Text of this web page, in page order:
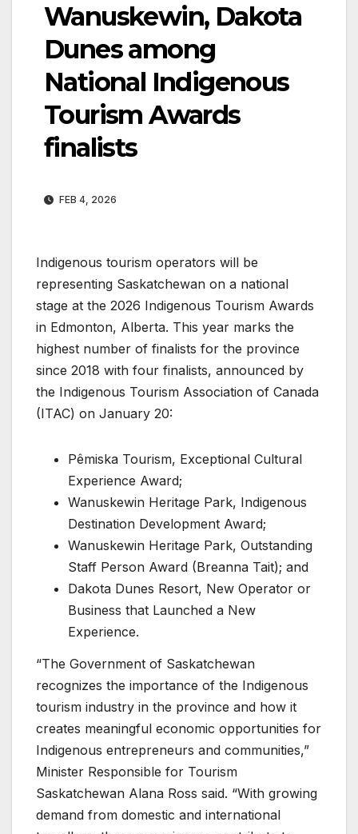
Wanuskewin, Dakota
Dunes among
National Indigenous
Tourism Awards
finalists
FEB 4, 2026
Indigenous tourism operators will be
representing Saskatchewan on a national
stage at the 2026 Indigenous Tourism Awards
in Edmonton, Alberta. This year marks the
highest number of finalists for the province
since 2018 with four finalists, announced by
the Indigenous Tourism Association of Canada
(ITAC) on January 20:
Pêmiska Tourism, Exceptional Cultural
Experience Award;
Wanuskewin Heritage Park, Indigenous
Destination Development Award;
Wanuskewin Heritage Park, Outstanding
Staff Person Award (Breanna Tait); and
Dakota Dunes Resort, New Operator or
Business that Launched a New
Experience.
“The Government of Saskatchewan
recognizes the importance of the Indigenous
tourism industry in the province and how it
creates meaningful economic opportunities for
Indigenous entrepreneurs and communities,”
Minister Responsible for Tourism
Saskatchewan Alana Ross said. “With growing
demand from domestic and international